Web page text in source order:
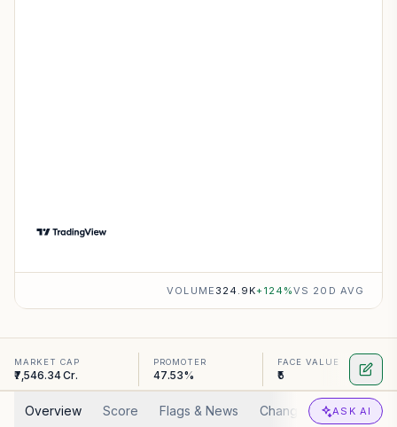
VOLUME 324.9K+124 %VS 20D AVG
MARKET CAP
₹7,546.34 Cr.
PROMOTER
47.53%
FACE VALUE
₹5
Overview Score Flags & News Changed Valuation
ASK AI